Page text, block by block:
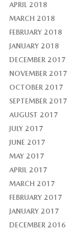
APRIL 2018
MARCH 2018
FEBRUARY 2018
JANUARY 2018
DECEMBER 2017
NOVEMBER 2017
OCTOBER 2017
SEPTEMBER 2017
AUGUST 2017
JULY 2017
JUNE 2017
MAY 2017
APRIL 2017
MARCH 2017
FEBRUARY 2017
JANUARY 2017
DECEMBER 2016